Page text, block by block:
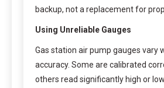
backup, not a replacement for
Using Unreliable Gauges
Gas station air pump gauges vary
accuracy. Some are calibrated
others read significantly high or